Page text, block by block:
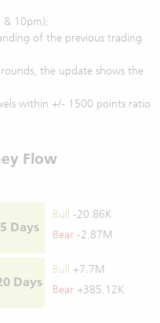
& 10pm):
of the previous trading
the update shows the
within +/- 1500 points ratio
Flow
5 Days
Bull
-20.86K
Bear -2.87M
Days
Bull
+7.7M
Bear +385.12K